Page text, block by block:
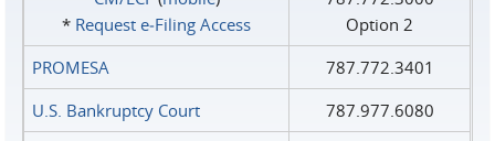
* Request e‑Filing Access
Option 2
PROMESA
787.772.3401
U.S. Bankruptcy Court
787.977.6080